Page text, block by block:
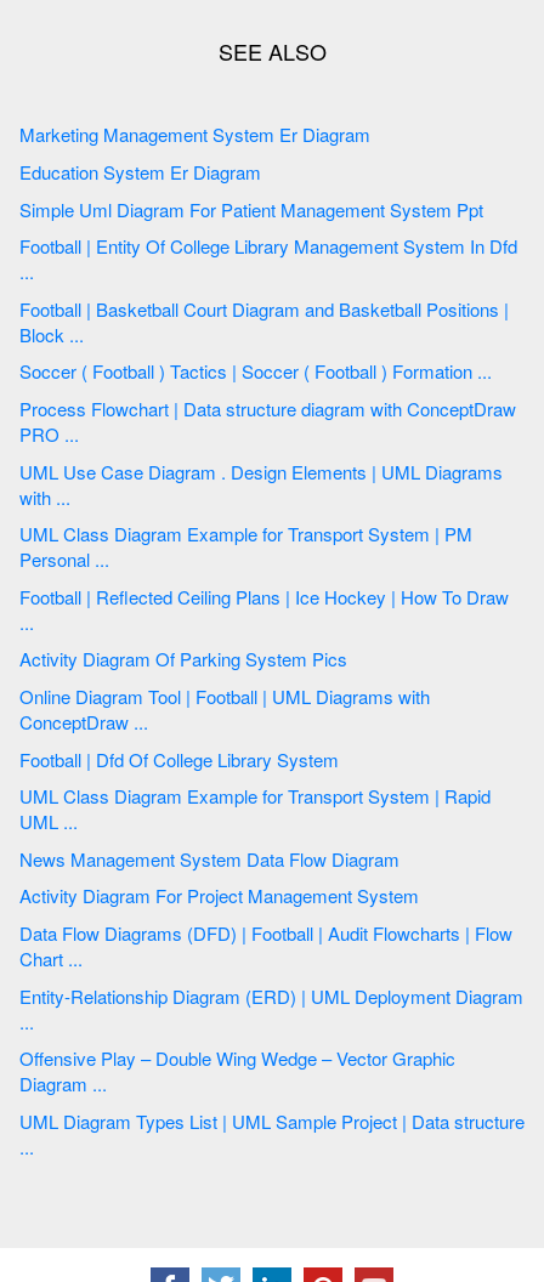
Marketing Management System Er Diagram
Education System Er Diagram
Simple Uml Diagram For Patient Management System Ppt
Football | Entity Of College Library Management System In Dfd
...
Football | Basketball Court Diagram and Basketball Positions |
Block ...
Soccer ( Football ) Tactics | Soccer ( Football ) Formation ...
Process Flowchart | Data structure diagram with ConceptDraw
PRO ...
UML Use Case Diagram . Design Elements | UML Diagrams
with ...
UML Class Diagram Example for Transport System | PM
Personal ...
Football | Reflected Ceiling Plans | Ice Hockey | How To Draw
...
Activity Diagram Of Parking System Pics
Online Diagram Tool | Football | UML Diagrams with
ConceptDraw ...
Football | Dfd Of College Library System
UML Class Diagram Example for Transport System | Rapid
UML ...
News Management System Data Flow Diagram
Activity Diagram For Project Management System
Data Flow Diagrams (DFD) | Football | Audit Flowcharts | Flow
Chart ...
Entity-Relationship Diagram (ERD) | UML Deployment Diagram
...
Offensive Play – Double Wing Wedge – Vector Graphic
Diagram ...
UML Diagram Types List | UML Sample Project | Data structure
...